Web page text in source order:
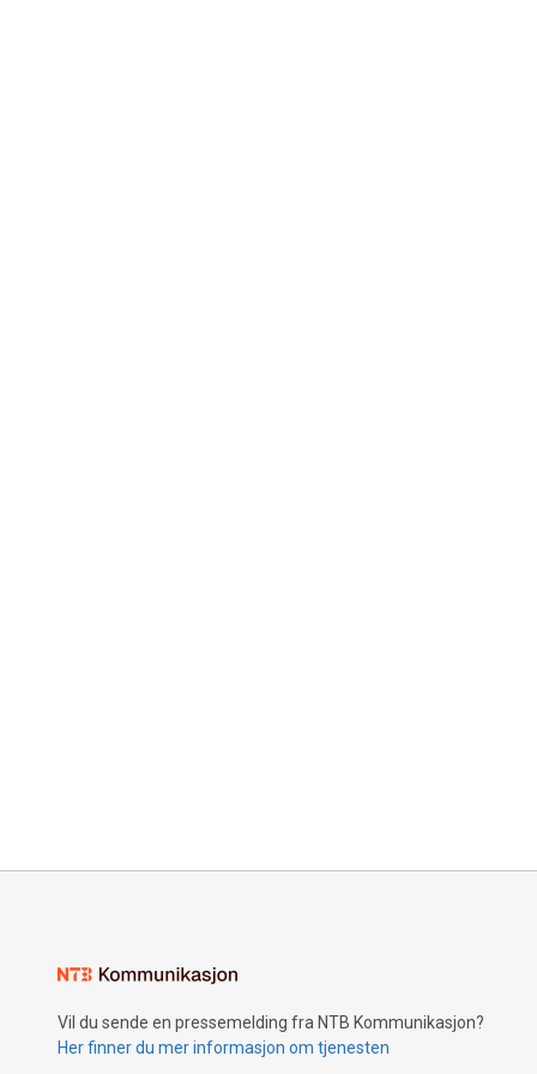
Vil du sende en pressemelding fra NTB Kommunikasjon?
Her finner du mer informasjon om tjenesten